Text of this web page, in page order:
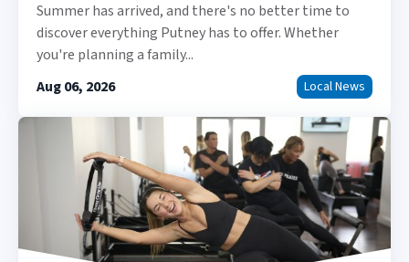
Summer has arrived, and there's no better time to
discover everything Putney has to offer. Whether
you're planning a family...
Aug 06, 2026
Local News